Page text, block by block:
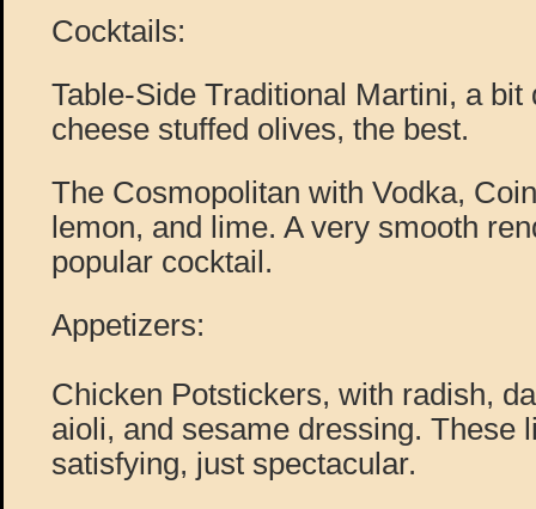
Cocktails:
Table-Side Traditional Martini, a bit
cheese stuffed olives, the best.
The Cosmopolitan with Vodka,
lemon, and lime. A very smooth
popular cocktail.
Appetizers:
Chicken Potstickers, with radish,
aioli, and sesame dressing. These
satisfying, just spectacular.